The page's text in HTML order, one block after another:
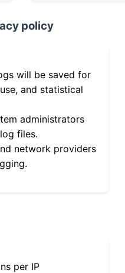
policy
will be saved for
and statistical
administrators
files.
network providers
per IP